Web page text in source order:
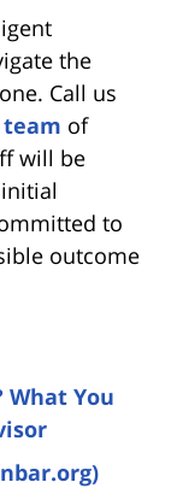
the
Call us
team of
will be
to
outcome
You